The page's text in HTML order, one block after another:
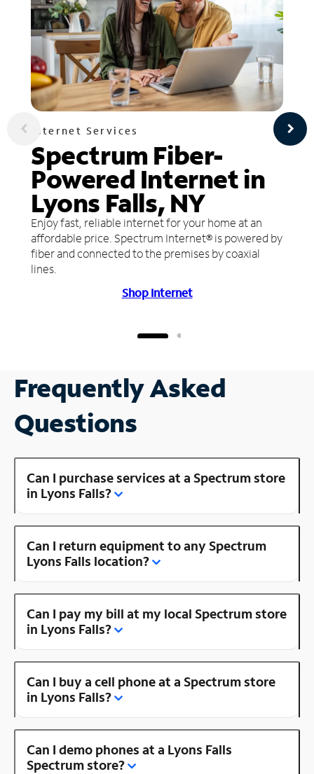
Internet Services
Spectrum Fiber-
Powered Internet in
Lyons Falls, NY
Enjoy fast, reliable internet for your home at an
affordable price. Spectrum Internet® is powered by
fiber and connected to the premises by coaxial
lines.
Shop Internet
Frequently Asked
Questions
Can I purchase services at a Spectrum store
in Lyons Falls?
Can I return equipment to any Spectrum
Lyons Falls location?
Can I pay my bill at my local Spectrum store
in Lyons Falls?
Can I buy a cell phone at a Spectrum store
in Lyons Falls?
Can I demo phones at a Lyons Falls
Spectrum store?